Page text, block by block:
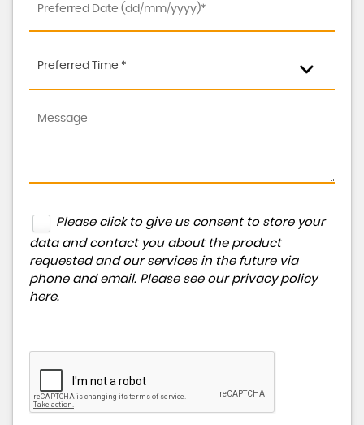
Preferred Time *
Please click to give us consent to store your
data and contact you about the product
requested and our services in the future via
phone and email. Please see our privacy policy
here.